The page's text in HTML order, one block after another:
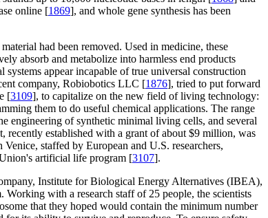
online [1869], and whole gene synthesis has been
had been removed. Used in medicine, these
absorb and metabolize into harmless end products
appear incapable of true universal construction
company, Robiobotics LLC [1876], tried to put forward
[3109], to capitalize on the new field of living technology:
them to do useful chemical applications. The range
engineering of synthetic minimal living cells, and several
established with a grant of about $9 million, was
staffed by European and U.S. researchers,
artificial life program [3107].
Institute for Biological Energy Alternatives (IBEA),
Working with a research staff of 25 people, the scientists
that they hoped would contain the minimum number